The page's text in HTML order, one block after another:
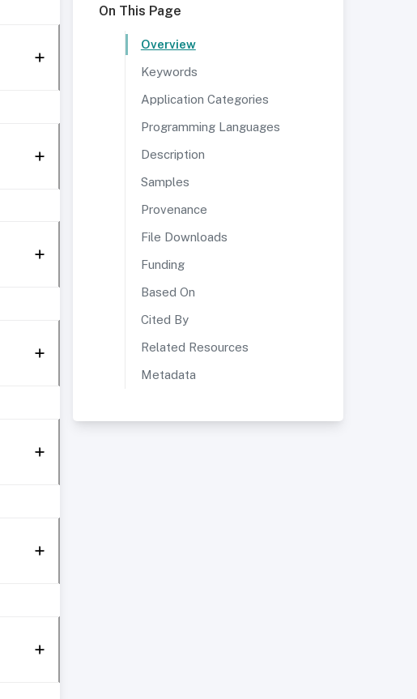
On This Page
Overview
Keywords
Application Categories
Programming Languages
Description
Samples
Provenance
File Downloads
Funding
Based On
Cited By
Related Resources
Metadata